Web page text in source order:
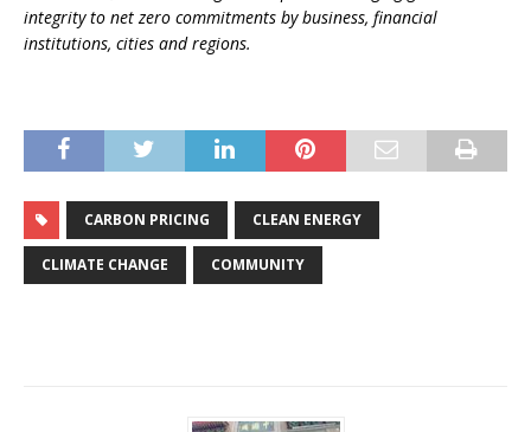
integrity to net zero commitments by business, financial
institutions, cities and regions.
CARBON PRICING CLEAN ENERGY
CLIMATE CHANGE COMMUNITY